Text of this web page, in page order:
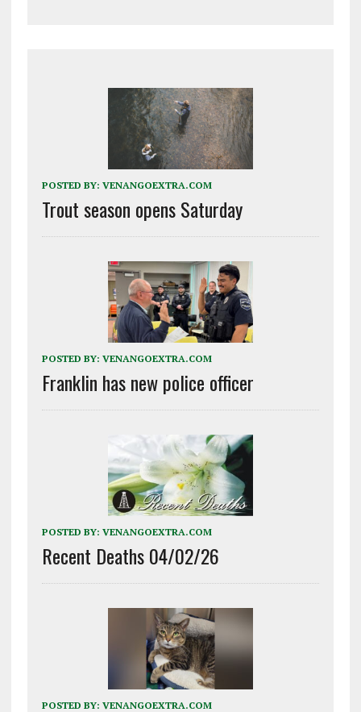
POSTED BY: VENANGOEXTRA.COM
Trout season opens Saturday
POSTED BY: VENANGOEXTRA.COM
Franklin has new police officer
POSTED BY: VENANGOEXTRA.COM
Recent Deaths 04/02/26
POSTED BY: VENANGOEXTRA.COM